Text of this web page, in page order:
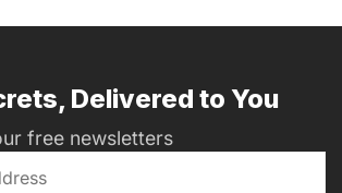
Delivered to You
free newsletters